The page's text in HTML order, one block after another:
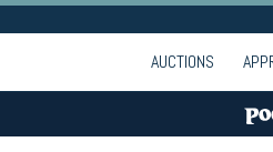
AUCTIONS